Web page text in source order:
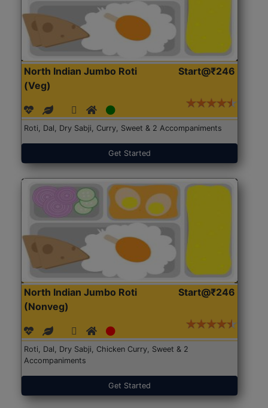
North Indian Jumbo Roti
(Veg)
Start@₹246
Roti, Dal, Dry Sabji, Curry, Sweet & 2 Accompaniments
Get Started
North Indian Jumbo Roti
(Nonveg)
Start@₹246
Roti, Dal, Dry Sabji, Chicken Curry, Sweet & 2
Accompaniments
Get Started